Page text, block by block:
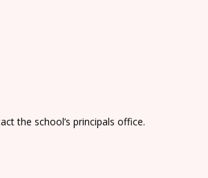
the school’s principals office.